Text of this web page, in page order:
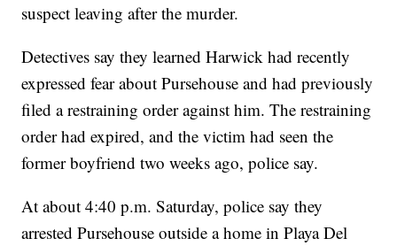
suspect leaving after the murder.
Detectives say they learned Harwick had recently
expressed fear about Pursehouse and had previously
filed a restraining order against him. The restraining
order had expired, and the victim had seen the
former boyfriend two weeks ago, police say.
At about 4:40 p.m. Saturday, police say they
arrested Pursehouse outside a home in Playa Del